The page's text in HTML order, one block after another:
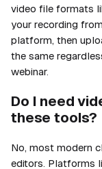
video file formats
your recording
platform, then
the same
webinar.
Do I need
these tools?
No, most modern
editors. Platforms